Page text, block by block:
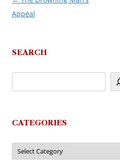
navigation
Appeal
SEARCH
CATEGORIES
Categories